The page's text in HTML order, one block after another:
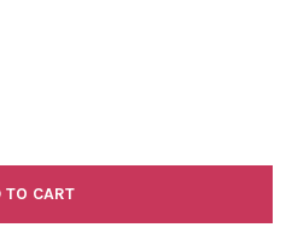
PRECIOSA CRYSTAL BICONES
OF 6MM PRECIOSA CRYSTAL